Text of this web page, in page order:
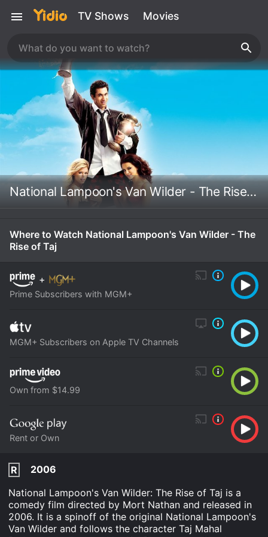
TV Shows Movies
National Lampoon's Van Wilder - The Rise of Taj
Where to Watch National Lampoon's Van Wilder - The
Rise of Taj
+
Prime Subscribers with MGM+
MGM+ Subscribers on Apple TV Channels
Own from $14.99
Rent or Own
R
2006
National Lampoon's Van Wilder: The Rise of Taj is a
comedy film directed by Mort Nathan and released in
2006. It is a spinoff of the original National Lampoon's
Van Wilder and follows the character Taj Mahal